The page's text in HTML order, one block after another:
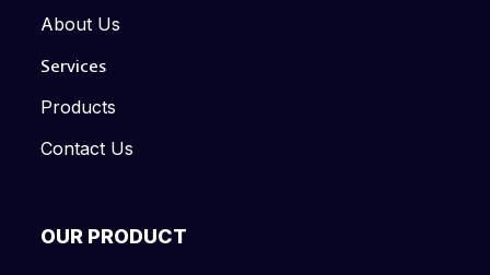
About Us
Services
Products
Contact Us
OUR PRODUCT